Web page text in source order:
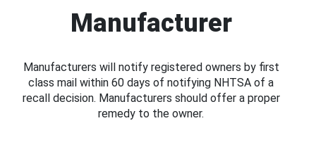
Manufacturer
Manufacturers will notify registered owners by first
class mail within 60 days of notifying NHTSA of a
recall decision. Manufacturers should offer a proper
remedy to the owner.